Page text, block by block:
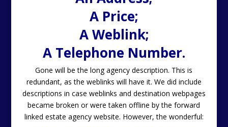
A Price;
A Weblink;
A Telephone Number.
Gone will be the long agency description. This is
redundant, as the weblinks will have it. We did include
descriptions in case weblinks and destination webpages
became broken or were taken offline by the forward
linked estate agency website. However, the wonderful: